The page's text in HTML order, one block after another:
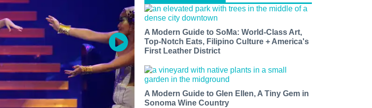
A Modern Guide to SoMa: World-Class Art,
Top-Notch Eats, Filipino Culture + America's
First Leather District
A Modern Guide to Glen Ellen, A Tiny Gem in
Sonoma Wine Country